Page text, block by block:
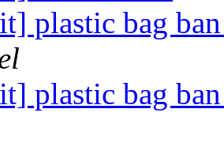
plastic bag
plastic bag